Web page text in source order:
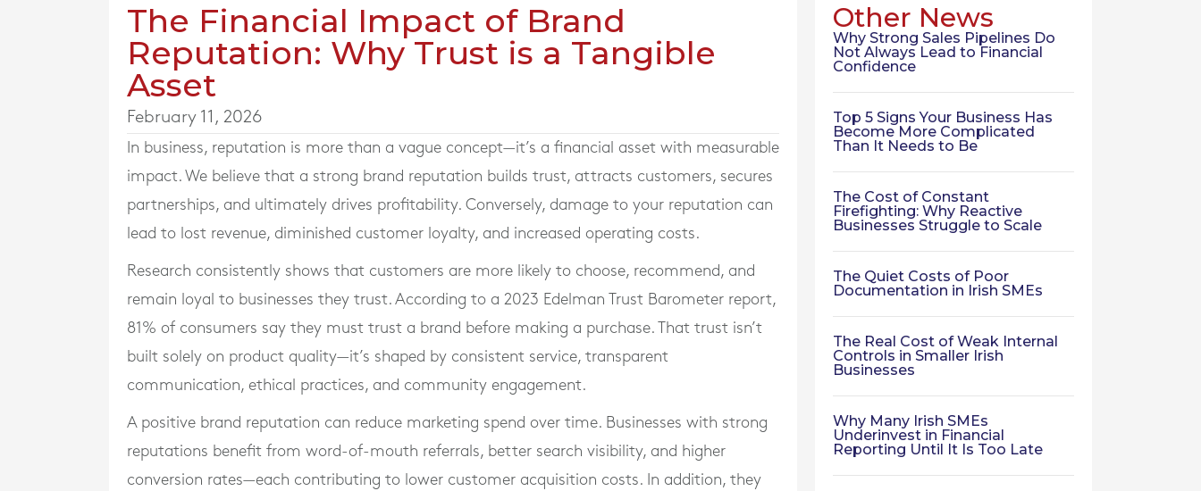
The Financial Impact of Brand
Reputation: Why Trust is a Tangible
Asset
February 11, 2026
In business, reputation is more than a vague concept—it’s a financial asset with measurable
impact. We believe that a strong brand reputation builds trust, attracts customers, secures
partnerships, and ultimately drives profitability. Conversely, damage to your reputation can
lead to lost revenue, diminished customer loyalty, and increased operating costs.
Research consistently shows that customers are more likely to choose, recommend, and
remain loyal to businesses they trust. According to a 2023 Edelman Trust Barometer report,
81% of consumers say they must trust a brand before making a purchase. That trust isn’t
built solely on product quality—it’s shaped by consistent service, transparent
communication, ethical practices, and community engagement.
A positive brand reputation can reduce marketing spend over time. Businesses with strong
reputations benefit from word-of-mouth referrals, better search visibility, and higher
conversion rates—each contributing to lower customer acquisition costs. In addition, they
Other News
Why Strong Sales Pipelines Do
Not Always Lead to Financial
Confidence
Top 5 Signs Your Business Has
Become More Complicated
Than It Needs to Be
The Cost of Constant
Firefighting: Why Reactive
Businesses Struggle to Scale
The Quiet Costs of Poor
Documentation in Irish SMEs
The Real Cost of Weak Internal
Controls in Smaller Irish
Businesses
Why Many Irish SMEs
Underinvest in Financial
Reporting Until It Is Too Late